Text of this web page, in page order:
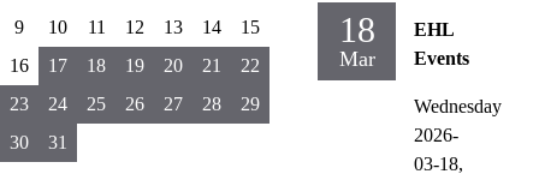
18
Mar
EHL
Events
Wednesday
2026-
03-18,
9
10 11 12 13 14
15
16
17 18 19 20 21
22
23
24 25 26 27 28
29
30
31